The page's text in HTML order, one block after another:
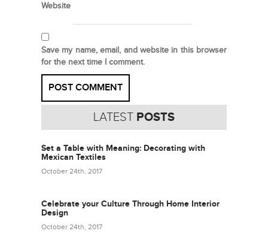
Website
Save my name, email, and website in this browser
for the next time I comment.
LATEST POSTS
Set a Table with Meaning: Decorating with
Mexican Textiles
October 24th, 2017
Celebrate your Culture Through Home Interior
Design
October 24th, 2017